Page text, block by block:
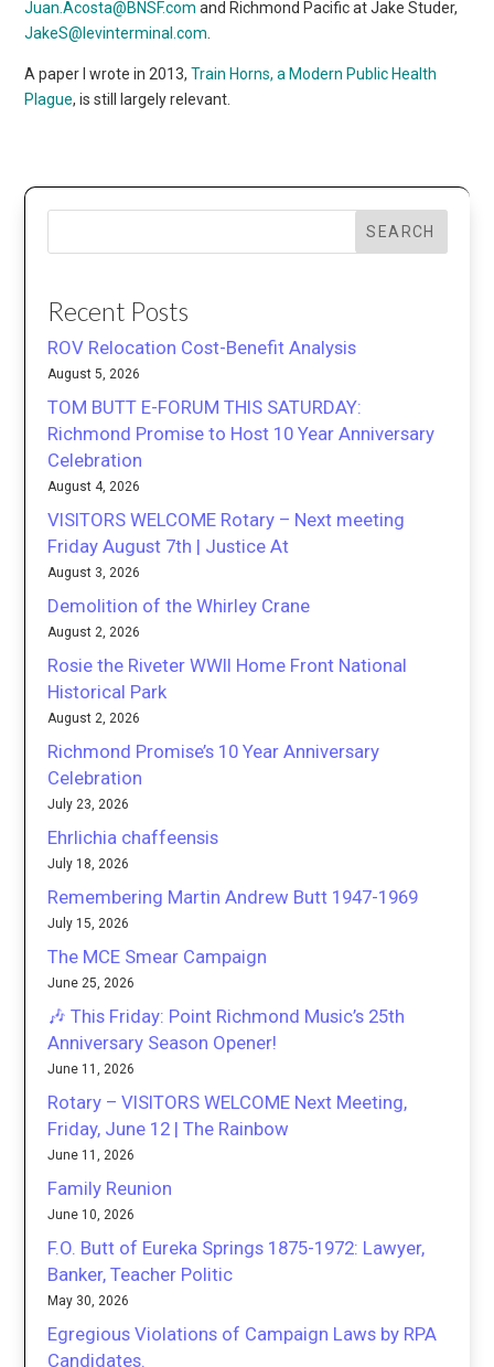
Juan.Acosta@BNSF.com and Richmond Pacific at Jake Studer,
JakeS@levinterminal.com
A paper I wrote in 2013,Train Horns, a Modern Public Health
Plague, is still largely relevant.
SEARCH
Recent Posts
ROV Relocation Cost-Benefit Analysis
August 5, 2026
TOM BUTT E-FORUM THIS SATURDAY:
Richmond Promise to Host 10 Year Anniversary
Celebration
August 4, 2026
VISITORS WELCOME Rotary – Next meeting
Friday August 7th | Justice At
August 3, 2026
Demolition of the Whirley Crane
August 2, 2026
Rosie the Riveter WWII Home Front National
Historical Park
August 2, 2026
Richmond Promise’s 10 Year Anniversary
Celebration
July 23, 2026
Ehrlichia chaffeensis
July 18, 2026
Remembering Martin Andrew Butt 1947-1969
July 15, 2026
The MCE Smear Campaign
June 25, 2026
🎶 This Friday: Point Richmond Music’s 25th
Anniversary Season Opener!
June 11, 2026
Rotary – VISITORS WELCOME Next Meeting,
Friday, June 12 | The Rainbow
June 11, 2026
Family Reunion
June 10, 2026
F.O. Butt of Eureka Springs 1875-1972: Lawyer,
Banker, Teacher Politic
May 30, 2026
Egregious Violations of Campaign Laws by RPA
Candidates.